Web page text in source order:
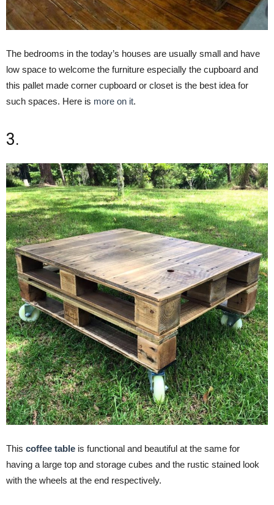
The bedrooms in the today’s houses are usually small and have
low space to welcome the furniture especially the cupboard and
this pallet made corner cupboard or closet is the best idea for
such spaces. Here is more on it.
3.
This coffee table is functional and beautiful at the same for
having a large top and storage cubes and the rustic stained look
with the wheels at the end respectively.